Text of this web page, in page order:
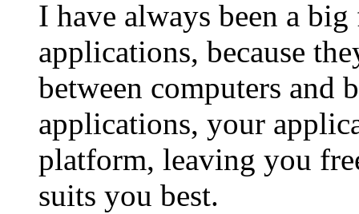
I have always been a
applications, because
between computers and
applications, your
platform, leaving you
suits you best.